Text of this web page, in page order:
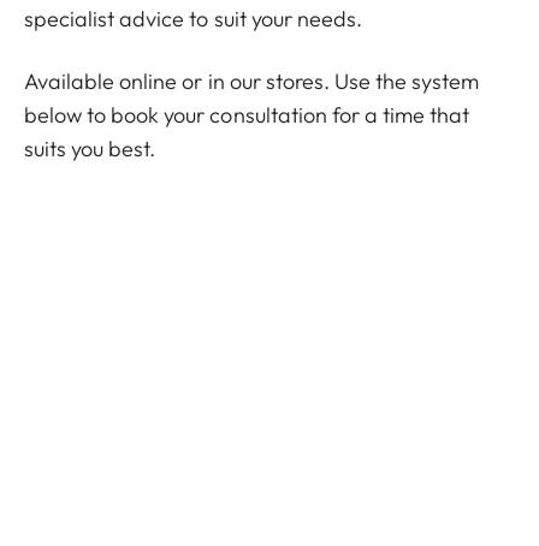
specialist advice to suit your needs.
Available online or in our stores. Use the system
below to book your consultation for a time that
suits you best.